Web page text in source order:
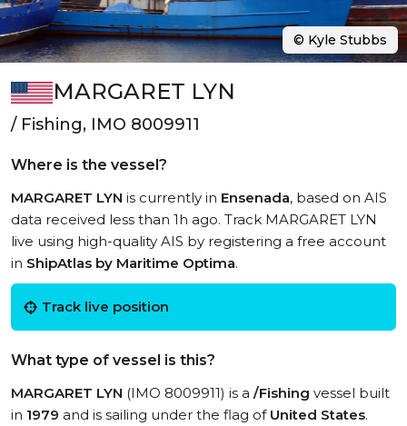
MARGARET LYN
/ Fishing, IMO 8009911
Where is the vessel?
MARGARET LYN is currently in Ensenada, based on AIS
data received less than 1h ago. Track MARGARET LYN
live using high-quality AIS by registering a free account
in ShipAtlas by Maritime Optima.
Track live position
What type of vessel is this?
MARGARET LYN (IMO 8009911) is a /Fishing vessel built
in 1979 and is sailing under the flag of United States.
© Kyle Stubbs